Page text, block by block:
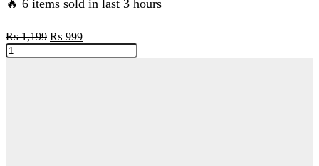
🔥 6 items sold in last 3 hours
₨1,199 Original
price
was:
₨ 999Current
price
is:
Samsung
S9